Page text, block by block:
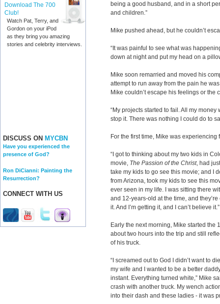
Download The 700
Club!
Watch Pat, Terry, and
Gordon on your iPod
as they bring you amazing
stories and celebrity interviews.
DISCUSS ON MYCBN
Have you experienced the
presence of God?
Ron DiCianni: Painting the
Resurrection?
CONNECT WITH US
being a good husband, and in a short
and children.”
Mike pushed ahead, but he couldn’t
“It was painful to see what was
down at night and put my head on a
Mike soon remarried and moved his
attempt to run away from the pain he
Mike couldn’t escape his feelings or the
“My projects started to fail. All my money
stop it. There was nothing I could do to
For the first time, Mike was
“I got to thinking about my two kids in
movie, The Passion of the Christ, had
take my kids to go see this movie; and I
from Arizona, took my kids to see this
ever seen in my life. I was sitting there
and 12-years-old at the time, and
it. And I’m getting it, and I can’t believe it.”
Early the next morning, Mike started the
about two hours into the trip and still
of his truck.
“I screamed out to God I didn’t want to
my wife and I wanted to be a better
instant. Everything turned white,” Mike
crash with another truck. My wench
into their dash and these ladies - it was